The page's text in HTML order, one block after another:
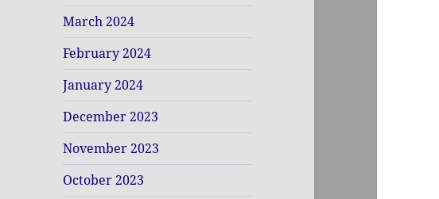
March 2024
February 2024
January 2024
December 2023
November 2023
October 2023